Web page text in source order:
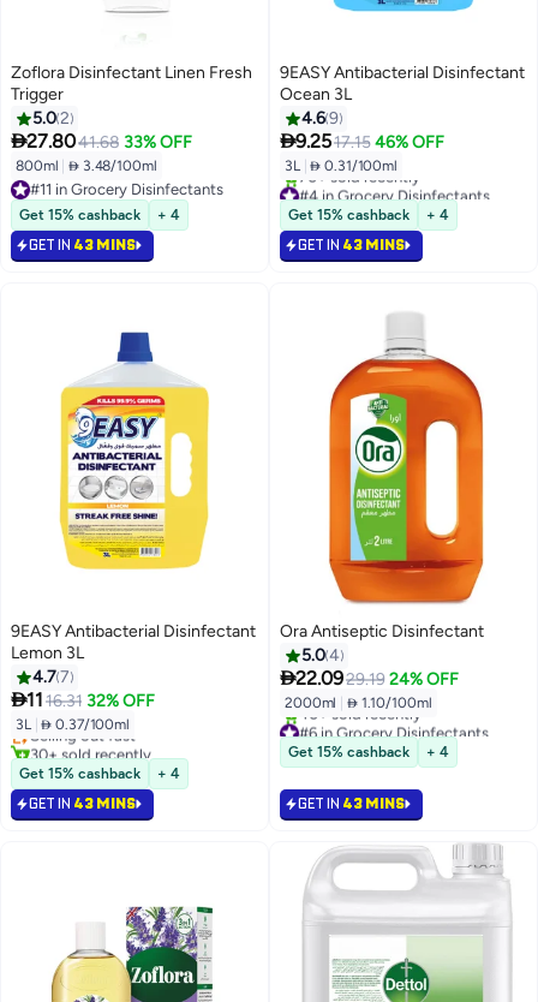
Zoflora Disinfectant Linen Fresh
Trigger
5.02
27.8041.68 33% OFF
800ml  3.48/100ml
#11 in Grocery Disinfectants
#11 in Grocery Disinfectants
Get 15% cashback + 4
GET IN 43 MINS
9EASY Antibacterial Disinfectant
Ocean 3L
4.69
9.2517.15 46% OFF
3L  0.31/100ml
#4 in Grocery Disinfectants
Only 4 left in stock
70+ sold recently
#4 in Grocery Disinfectants
Get 15% cashback + 4
GET IN 43 MINS
9EASY Antibacterial Disinfectant
Lemon 3L
4.77
1116.31 32% OFF
3L  0.37/100ml
Selling out fast
30+ sold recently
Selling out fast
Get 15% cashback + 4
GET IN 43 MINS
Ora Antiseptic Disinfectant
5.04
22.0929.19 24% OFF
2000ml  1.10/100ml
#6 in Grocery Disinfectants
Selling out fast
40+ sold recently
Get 15% cashback + 4
GET IN 43 MINS